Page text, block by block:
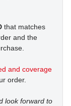
that matches
and the
and coverage
order.
look forward to